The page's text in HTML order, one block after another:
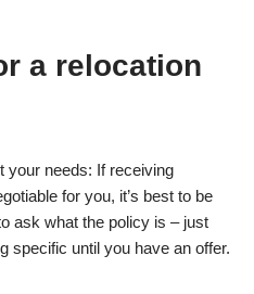
a relocation
your needs: If receiving
for you, it’s best to be
ask what the policy is – just
specific until you have an offer.